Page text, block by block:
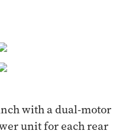
with a dual-motor
unit for each rear